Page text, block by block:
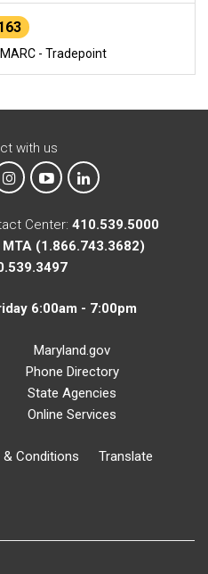
- Tradepoint
with us
on X
MTA on Instagram
MTA on YouTube
MTA on LinkedIn
Center: 410.539.5000
MTA (1.866.743.3682)
6:00am - 7:00pm
Maryland.gov
Phone Directory
State Agencies
Online Services
& Conditions Translate